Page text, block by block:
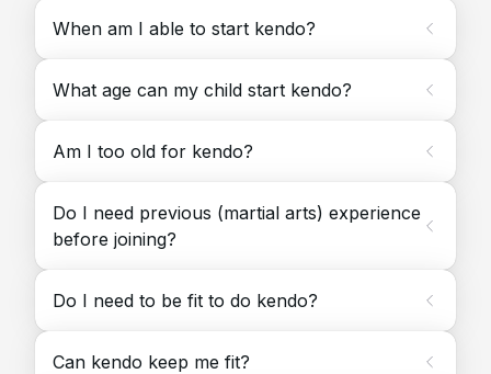
When am I able to start kendo?
What age can my child start kendo?
Am I too old for kendo?
Do I need previous (martial arts) experience
before joining?
Do I need to be fit to do kendo?
Can kendo keep me fit?